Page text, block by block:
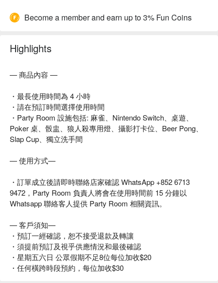
Become a member and earn up to 3% Fun Coins
Highlights
— 商品內容 —
・最長使用時間為 4 小時
・請在預訂時間選擇使用時間
・Party Room 設施包括: 麻雀、Nintendo Switch、桌遊、
Poker 桌、骰盅、狼人殺專用燈、攝影打卡位、Beer Pong、
Slap Cup、獨立洗手間
— 使用方式—
・訂單成立後請即時聯絡店家確認 WhatsApp +852 6713
9472，Party Room 負責人將會在使用時間前 15 分鐘以
Whatsapp 聯絡客人提供 Party Room 相關資訊。
— 客戶須知—
・預訂一經確認，恕不接受退款及轉讓
・須提前預訂及視乎供應情況和最後確認
・星期五六日 公眾假期不足8位每位加收$20
・任何橫跨時段預約，每位加收$30